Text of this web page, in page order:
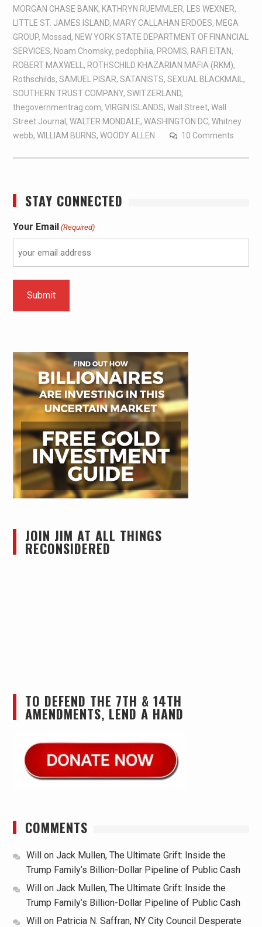
MORGAN CHASE BANK, KATHRYN RUEMMLER, LES WEXNER,
LITTLE ST. JAMES ISLAND, MARY CALLAHAN ERDOES, MEGA
GROUP, Mossad, NEW YORK STATE DEPARTMENT OF FINANCIAL
SERVICES, Noam Chomsky, pedophilia, PROMIS, RAFI EITAN,
ROBERT MAXWELL, ROTHSCHILD KHAZARIAN MAFIA (RKM),
Rothschilds, SAMUEL PISAR, SATANISTS, SEXUAL BLACKMAIL,
SOUTHERN TRUST COMPANY, SWITZERLAND,
thegovernmentrag.com, VIRGIN ISLANDS, Wall Street, Wall
Street Journal , WALTER MONDALE, WASHINGTON DC, Whitney
webb, WILLIAM BURNS, WOODY ALLEN 10 Comments
STAY CONNECTED
Your Email (Required)
JOIN JIM AT ALL THINGS
RECONSIDERED
TO DEFEND THE 7TH & 14TH
AMENDMENTS, LEND A HAND
COMMENTS
Will on Jack Mullen, The Ultimate Grift: Inside the
Trump Family’s Billion-Dollar Pipeline of Public Cash
Will
on Jack Mullen, The Ultimate Grift: Inside the
Trump Family’s Billion-Dollar Pipeline of Public Cash
Will
on Patricia N. Saffran, NY City Council Desperate